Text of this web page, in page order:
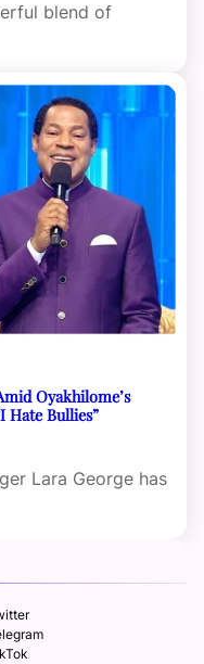
blend of
Oyakhilome’s
Hate Bullies”
Lara George has